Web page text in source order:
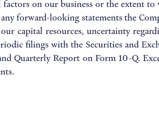
on our business or the extent
forward-looking statements the
capital resources, uncertainty
filings with the Securities and
Quarterly Report on Form 10-Q.